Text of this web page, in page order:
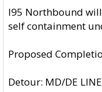
I95 Northbound
self containment
Proposed
Detour: MD/DE